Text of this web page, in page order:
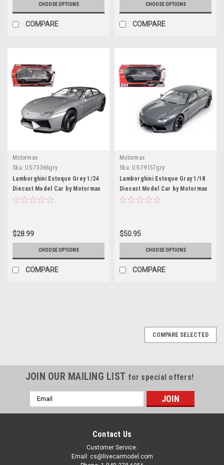
CHOOSE OPTIONS
COMPARE
CHOOSE OPTIONS
COMPARE
Motormax
Sku: US-73366gry
Lamborghini Estoque Grey 1/24
Diecast Model Car by Motormax
$28.99
CHOOSE OPTIONS
COMPARE
Motormax
Sku: US-79157gry
Lamborghini Estoque Gray 1/18
Diecast Model Car by Motormax
$50.95
CHOOSE OPTIONS
COMPARE
COMPARE SELECTED
JOIN OUR MAILING LIST for special offers!
Email
Address
Contact Us
Customer Service:
Email: cs@livecarmodel.com